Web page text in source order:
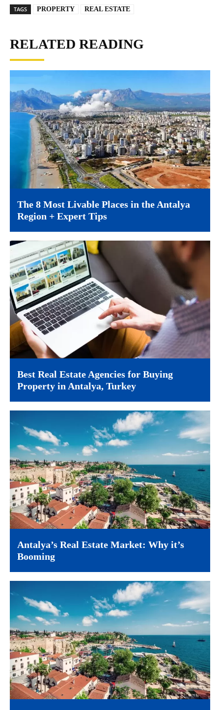
TAGS PROPERTY REAL ESTATE
RELATED READING
The 8 Most Livable Places in the Antalya
Region + Expert Tips
Best Real Estate Agencies for Buying
Property in Antalya, Turkey
Antalya’s Real Estate Market: Why it’s
Booming